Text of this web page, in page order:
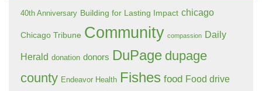
40th Anniversary Building for Lasting Impact chicago
Chicago Tribune Community compassion Daily
Herald donation donors DuPage dupage
county Endeavor Health Fishes food Food drive